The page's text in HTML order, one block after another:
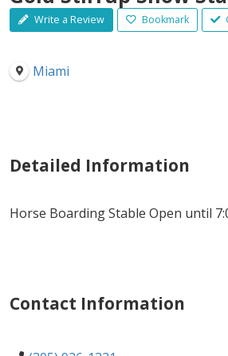
Write a Review Bookmark
Miami
Detailed Information
Horse Boarding Stable Open until
Contact Information